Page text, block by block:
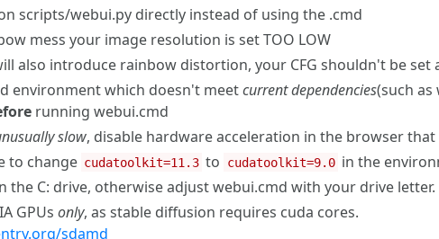
scripts/webui.py directly instead of using the .cmd
mess your image resolution is set TOO LOW
also introduce rainbow distortion, your CFG shouldn't be set
environment which doesn't meetcurrent dependencies(such
running webui.cmd
slow, disable hardware acceleration in the browser
to change cudatoolkit=11.3 to cudatoolkit=9.0 in the
the C: drive, otherwise adjust webui.cmd with your drive letter.
GPUs only, as stable diffusion requires cuda cores.
sdamd